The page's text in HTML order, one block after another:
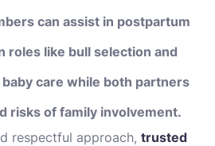
can assist in postpartum
roles like bull selection and
care while both partners
risks of family involvement.
respectful approach, trusted